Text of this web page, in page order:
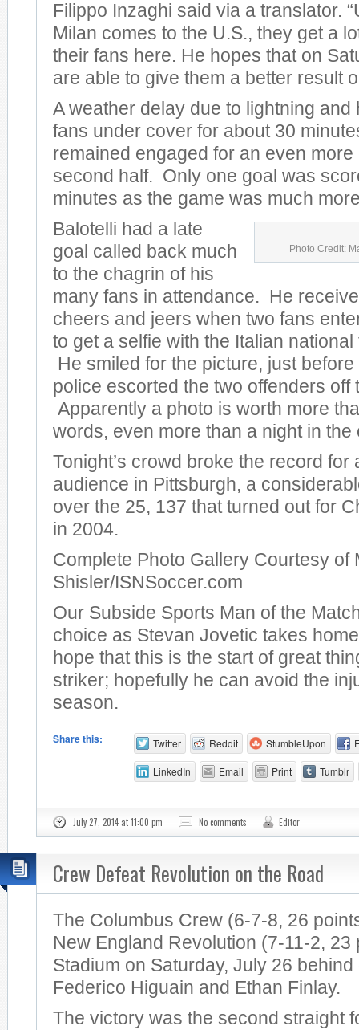
Filippo Inzaghi said via a translator.
Milan comes to the U.S., they get a
their fans here. He hopes that on
are able to give them a better result
A weather delay due to lightning and
fans under cover for about 30
remained engaged for an even more
second half. Only one goal was
minutes as the game was much
Photo Credit:
Balotelli had a late
goal called back much
to the chagrin of his
many fans in attendance. He
cheers and jeers when two fans
to get a selfie with the Italian
He smiled for the picture, just
police escorted the two offenders off
Apparently a photo is worth more
words, even more than a night in the
Tonight’s crowd broke the record for
audience in Pittsburgh, a
over the 25, 137 that turned out for
in 2004.
Complete Photo Gallery Courtesy of
Shisler/ISNSoccer.com
Our Subside Sports Man of the
choice as Stevan Jovetic takes
hope that this is the start of great
striker; hopefully he can avoid the
season.
Share this: Twitter Reddit StumbleUpon
LinkedIn Email Print Tumblr
July 27, 2014 at 11:00 pm No comments Editor
Crew Defeat Revolution on the Road
The Columbus Crew (6-7-8, 26
New England Revolution (7-11-2, 23
Stadium on Saturday, July 26
Federico Higuain and Ethan Finlay.
The victory was the second straight